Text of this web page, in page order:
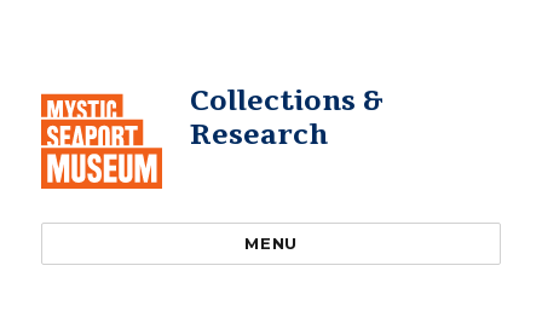
Collections &
Research
MENU